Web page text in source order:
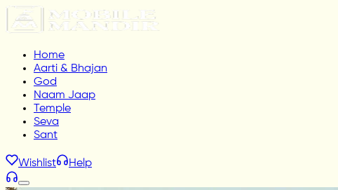
Home
Aarti & Bhajan
God
Naam Jaap
Temple
Seva
Sant
Wishlist Help